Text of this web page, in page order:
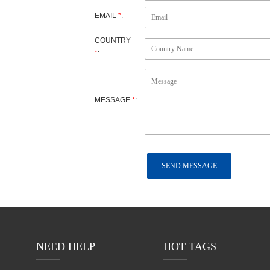
EMAIL *:
COUNTRY
*:
MESSAGE *:
NEED HELP HOT TAGS